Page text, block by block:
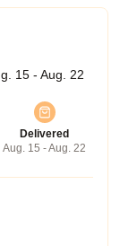
15 - Aug. 22
Delivered
Aug. 15 - Aug. 22